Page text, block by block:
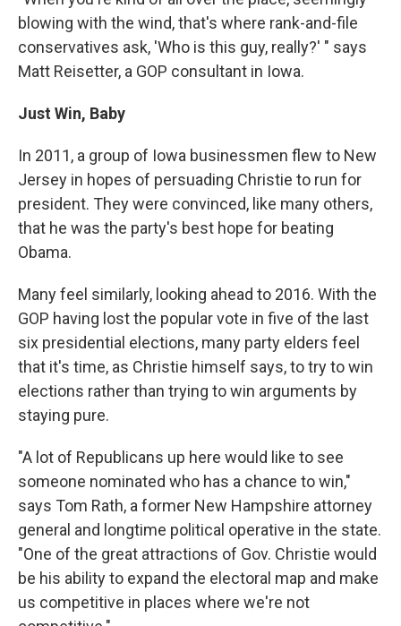
blowing with the wind, that's where rank-and-file
conservatives ask, 'Who is this guy, really?' " says
Matt Reisetter, a GOP consultant in Iowa.
Just Win, Baby
In 2011, a group of Iowa businessmen flew to New
Jersey in hopes of persuading Christie to run for
president. They were convinced, like many others,
that he was the party's best hope for beating
Obama.
Many feel similarly, looking ahead to 2016. With the
GOP having lost the popular vote in five of the last
six presidential elections, many party elders feel
that it's time, as Christie himself says, to try to win
elections rather than trying to win arguments by
staying pure.
"A lot of Republicans up here would like to see
someone nominated who has a chance to win,"
says Tom Rath, a former New Hampshire attorney
general and longtime political operative in the state.
"One of the great attractions of Gov. Christie would
be his ability to expand the electoral map and make
us competitive in places where we're not